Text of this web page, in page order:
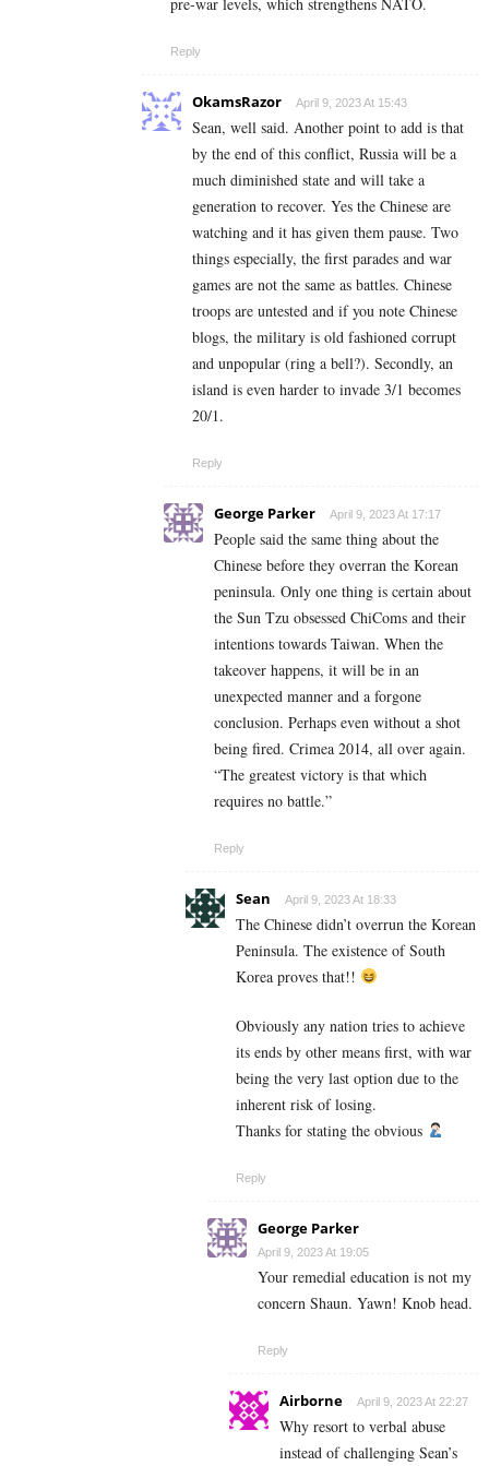
Reply
OkamsRazor April 9, 2023 At 15:43
Sean, well said. Another point to add is that
by the end of this conflict, Russia will be a
much diminished state and will take a
generation to recover. Yes the Chinese are
watching and it has given them pause. Two
things especially, the first parades and war
games are not the same as battles. Chinese
troops are untested and if you note Chinese
blogs, the military is old fashioned corrupt
and unpopular (ring a bell?). Secondly, an
island is even harder to invade 3/1 becomes
20/1.
Reply
George Parker April 9, 2023 At 17:17
People said the same thing about the
Chinese before they overran the Korean
peninsula. Only one thing is certain about
the Sun Tzu obsessed ChiComs and their
intentions towards Taiwan. When the
takeover happens, it will be in an
unexpected manner and a forgone
conclusion. Perhaps even without a shot
being fired. Crimea 2014, all over again.
“The greatest victory is that which
requires no battle.”
Reply
Sean April 9, 2023 At 18:33
The Chinese didn’t overrun the Korean
Peninsula. The existence of South
Korea proves that!!
Obviously any nation tries to achieve
its ends by other means first, with war
being the very last option due to the
inherent risk of losing.
Thanks for stating the obvious
Reply
George Parker
April 9, 2023 At 19:05
Your remedial education is not my
concern Shaun. Yawn! Knob head.
Reply
Airborne April 9, 2023 At 22:27
Why resort to verbal abuse
instead of challenging Sean’s